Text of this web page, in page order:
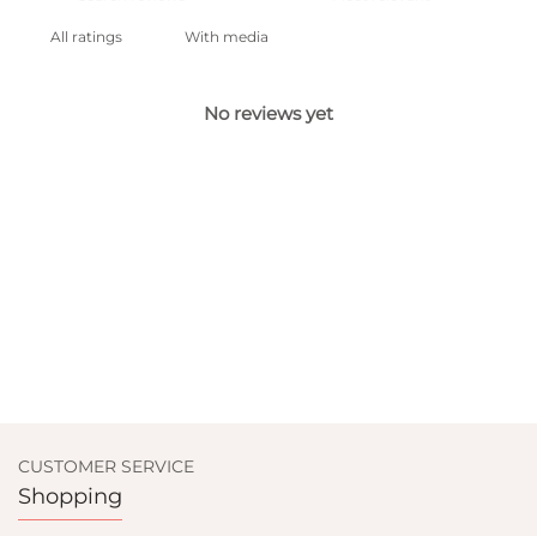
With media
No reviews yet
CUSTOMER SERVICE
Shopping